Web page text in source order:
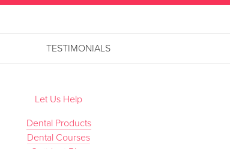
TESTIMONIALS
Let Us Help
Dental Products
Dental Courses